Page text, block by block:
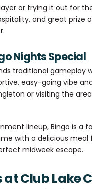
or trying it out for
and great prize
Nights Special
traditional gameplay
easy-going vibe
or visiting the
lineup, Bingo is a
with a delicious
midweek escape.
at Club Lake